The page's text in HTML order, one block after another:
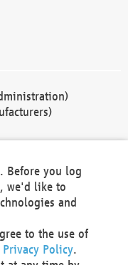
Before you log
we'd like to
and
to the use of
Privacy Policy.